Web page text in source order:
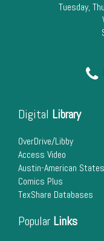
Tuesday,
Digital Library
OverDrive/Libby
Access Video
Austin-American
Comics Plus
TexShare Databases
Popular Links